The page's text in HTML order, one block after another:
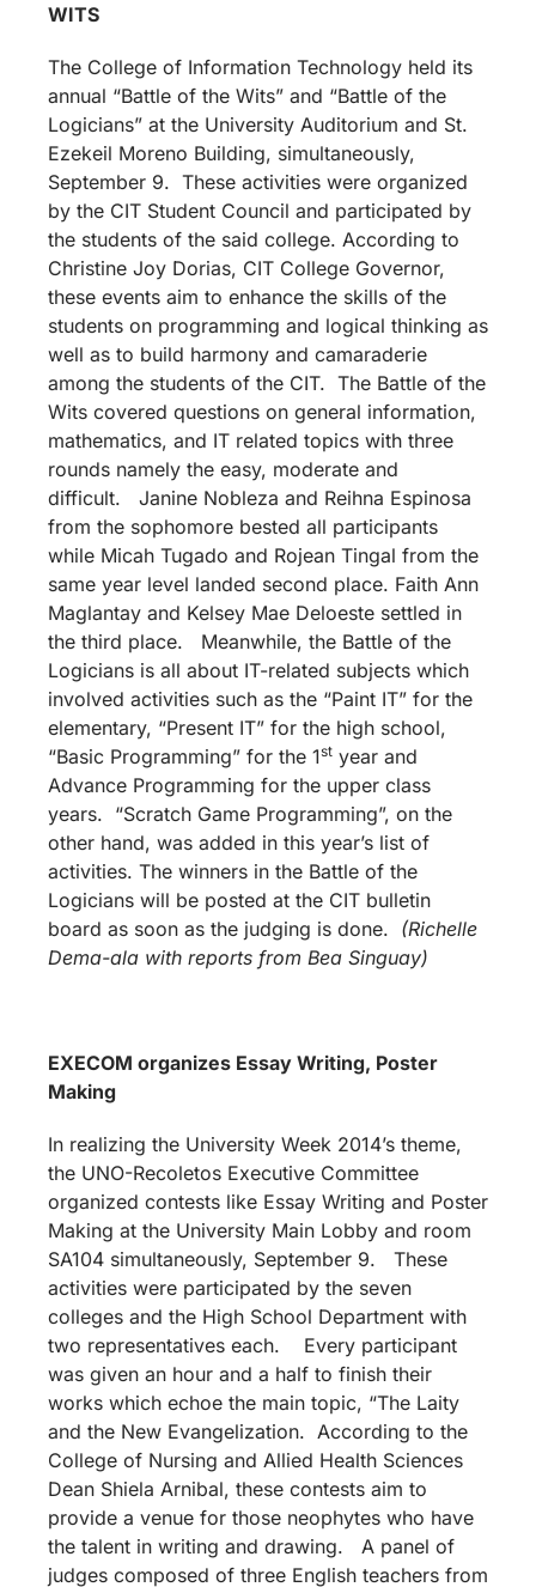
WITS
The College of Information Technology held its
annual “Battle of the Wits” and “Battle of the
Logicians” at the University Auditorium and St.
Ezekeil Moreno Building, simultaneously,
September 9. These activities were organized
by the CIT Student Council and participated by
the students of the said college. According to
Christine Joy Dorias, CIT College Governor,
these events aim to enhance the skills of the
students on programming and logical thinking as
well as to build harmony and camaraderie
among the students of the CIT. The Battle of the
Wits covered questions on general information,
mathematics, and IT related topics with three
rounds namely the easy, moderate and
difficult. Janine Nobleza and Reihna Espinosa
from the sophomore bested all participants
while Micah Tugado and Rojean Tingal from the
same year level landed second place. Faith Ann
Maglantay and Kelsey Mae Deloeste settled in
the third place. Meanwhile, the Battle of the
Logicians is all about IT-related subjects which
involved activities such as the “Paint IT” for the
elementary, “Present IT” for the high school,
“Basic Programming” for the 1st year and
Advance Programming for the upper class
years. “Scratch Game Programming”, on the
other hand, was added in this year’s list of
activities. The winners in the Battle of the
Logicians will be posted at the CIT bulletin
board as soon as the judging is done. (Richelle
Dema-ala with reports from Bea Singuay)
EXECOM organizes Essay Writing, Poster
Making
In realizing the University Week 2014’s theme,
the UNO-Recoletos Executive Committee
organized contests like Essay Writing and Poster
Making at the University Main Lobby and room
SA104 simultaneously, September 9. These
activities were participated by the seven
colleges and the High School Department with
two representatives each. Every participant
was given an hour and a half to finish their
works which echoe the main topic, “The Laity
and the New Evangelization. According to the
College of Nursing and Allied Health Sciences
Dean Shiela Arnibal, these contests aim to
provide a venue for those neophytes who have
the talent in writing and drawing. A panel of
judges composed of three English teachers from